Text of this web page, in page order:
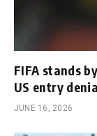
FIFA stands
US entry
JUNE 16, 2026